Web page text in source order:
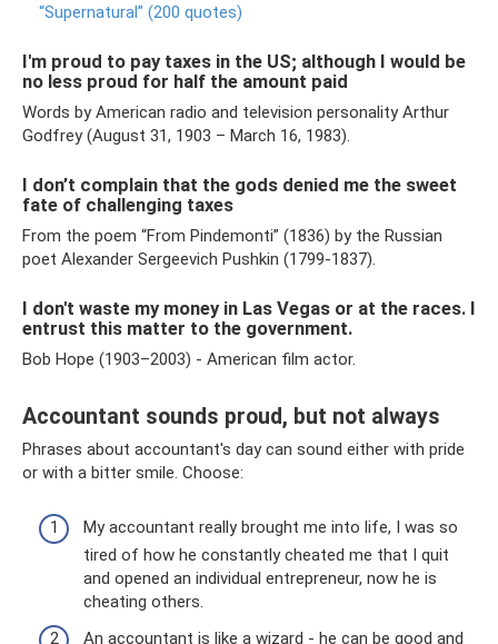
“Supernatural” (200 quotes)
I'm proud to pay taxes in the US; although I would be
no less proud for half the amount paid
Words by American radio and television personality Arthur
Godfrey (August 31, 1903 – March 16, 1983).
I don’t complain that the gods denied me the sweet
fate of challenging taxes
From the poem “From Pindemonti” (1836) by the Russian
poet Alexander Sergeevich Pushkin (1799-1837).
I don't waste my money in Las Vegas or at the races. I
entrust this matter to the government.
Bob Hope (1903–2003) - American film actor.
Accountant sounds proud, but not always
Phrases about accountant's day can sound either with pride
or with a bitter smile. Choose:
My accountant really brought me into life, I was so
tired of how he constantly cheated me that I quit
and opened an individual entrepreneur, now he is
cheating others.
An accountant is like a wizard - he can be good and